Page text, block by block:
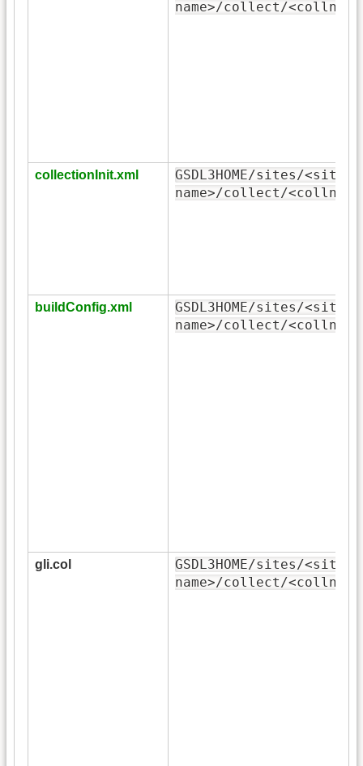
name>/collect/
collectionInit.xml
GSDL3HOME/sites/<site-
name>/collect/
buildConfig.xml
GSDL3HOME/sites/<site-
name>/collect/
gli.col
GSDL3HOME/sites/<site-
name>/collect/